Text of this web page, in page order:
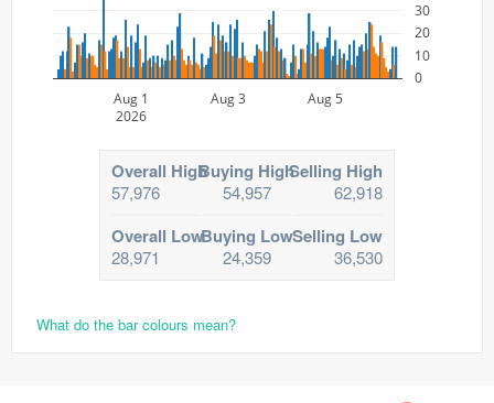
Aug 1
2026
Aug 3 Aug 5
0
10
20
30
Overall High
57,976
Buying High
54,957
Selling High
62,918
Overall Low
28,971
Buying Low
24,359
Selling Low
36,530
What do the bar colours mean?